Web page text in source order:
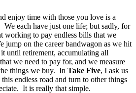
enjoy time with those you love is a
We each have just one life; but sadly, for
working to pay endless bills that we
jump on the career bandwagon as we hit
until retirement, accumulating all
we need to pay for, and we measure
things we buy. In Take Five, I ask us
endless road and turn to other things
It is really that simple.